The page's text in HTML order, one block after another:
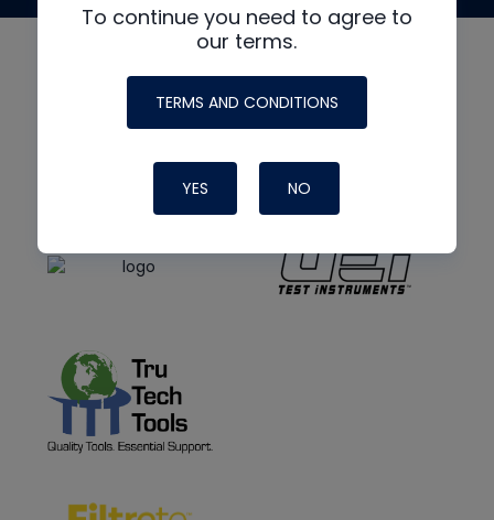
To continue you need to agree to
our terms.
TERMS AND CONDITIONS
YES NO